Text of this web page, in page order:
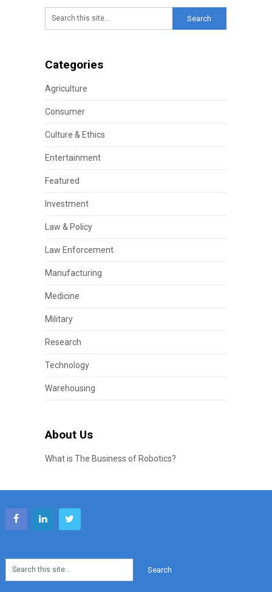
Categories
Agriculture
Consumer
Culture & Ethics
Entertainment
Featured
Investment
Law & Policy
Law Enforcement
Manufacturing
Medicine
Military
Research
Technology
Warehousing
About Us
What is The Business of Robotics?